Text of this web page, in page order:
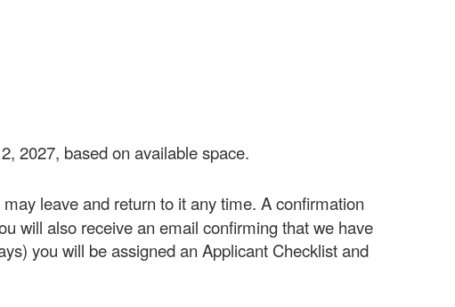
2027, based on available space.
leave and return to it any time. A confirmation
will also receive an email confirming that we have
you will be assigned an Applicant Checklist and